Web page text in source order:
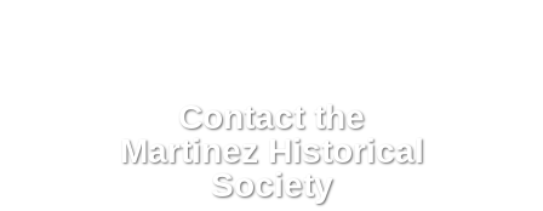
Contact the
Martinez Historical
Society